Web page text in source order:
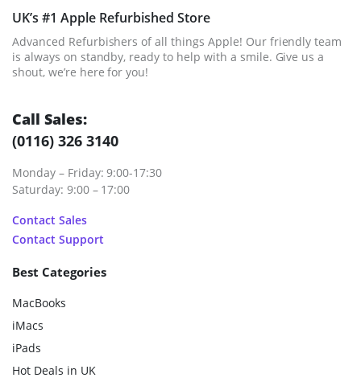
UK’s #1 Apple Refurbished Store
Advanced Refurbishers of all things Apple! Our friendly team
is always on standby, ready to help with a smile. Give us a
shout, we’re here for you!
Call Sales:
(0116) 326 3140
Monday – Friday: 9:00-17:30
Saturday: 9:00 – 17:00
Contact Sales
Contact Support
Best Categories
MacBooks
iMacs
iPads
Hot Deals in UK